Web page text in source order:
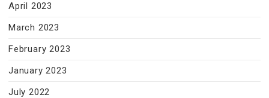
April 2023
March 2023
February 2023
January 2023
July 2022